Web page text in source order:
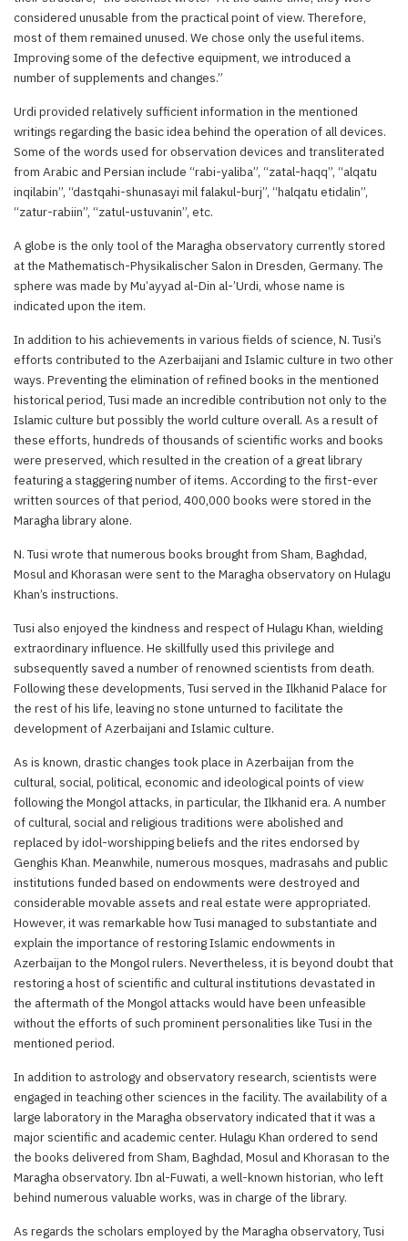
considered unusable from the practical point of view. Therefore,
most of them remained unused. We chose only the useful items.
Improving some of the defective equipment, we introduced a
number of supplements and changes.”
Urdi provided relatively sufficient information in the mentioned
writings regarding the basic idea behind the operation of all devices.
Some of the words used for observation devices and transliterated
from Arabic and Persian include “rabi-yaliba”, “zatal-haqq”, “alqatu
inqilabin”, “dastqahi-shunasayi mil falakul-burj”, “halqatu etidalin”,
“zatur-rabiin”, “zatul-ustuvanin”, etc.
A globe is the only tool of the Maragha observatory currently stored
at the Mathematisch-Physikalischer Salon in Dresden, Germany. The
sphere was made by Mu’ayyad al-Din al-’Urdi, whose name is
indicated upon the item.
In addition to his achievements in various fields of science, N. Tusi’s
efforts contributed to the Azerbaijani and Islamic culture in two other
ways. Preventing the elimination of refined books in the mentioned
historical period, Tusi made an incredible contribution not only to the
Islamic culture but possibly the world culture overall. As a result of
these efforts, hundreds of thousands of scientific works and books
were preserved, which resulted in the creation of a great library
featuring a staggering number of items. According to the first-ever
written sources of that period, 400,000 books were stored in the
Maragha library alone.
N. Tusi wrote that numerous books brought from Sham, Baghdad,
Mosul and Khorasan were sent to the Maragha observatory on Hulagu
Khan’s instructions.
Tusi also enjoyed the kindness and respect of Hulagu Khan, wielding
extraordinary influence. He skillfully used this privilege and
subsequently saved a number of renowned scientists from death.
Following these developments, Tusi served in the Ilkhanid Palace for
the rest of his life, leaving no stone unturned to facilitate the
development of Azerbaijani and Islamic culture.
As is known, drastic changes took place in Azerbaijan from the
cultural, social, political, economic and ideological points of view
following the Mongol attacks, in particular, the Ilkhanid era. A number
of cultural, social and religious traditions were abolished and
replaced by idol-worshipping beliefs and the rites endorsed by
Genghis Khan. Meanwhile, numerous mosques, madrasahs and public
institutions funded based on endowments were destroyed and
considerable movable assets and real estate were appropriated.
However, it was remarkable how Tusi managed to substantiate and
explain the importance of restoring Islamic endowments in
Azerbaijan to the Mongol rulers. Nevertheless, it is beyond doubt that
restoring a host of scientific and cultural institutions devastated in
the aftermath of the Mongol attacks would have been unfeasible
without the efforts of such prominent personalities like Tusi in the
mentioned period.
In addition to astrology and observatory research, scientists were
engaged in teaching other sciences in the facility. The availability of a
large laboratory in the Maragha observatory indicated that it was a
major scientific and academic center. Hulagu Khan ordered to send
the books delivered from Sham, Baghdad, Mosul and Khorasan to the
Maragha observatory. Ibn al-Fuwati, a well-known historian, who left
behind numerous valuable works, was in charge of the library.
As regards the scholars employed by the Maragha observatory, Tusi